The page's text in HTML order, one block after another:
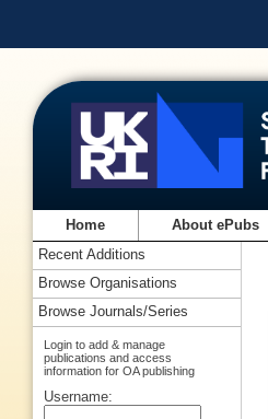
Home About ePubs
Recent Additions
Browse Organisations
Browse Journals/Series
Login to add & manage
publications and access
information for OA publishing
Username: